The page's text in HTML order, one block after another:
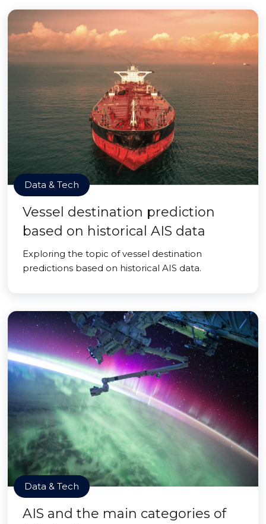
Data & Tech
Vessel destination prediction
based on historical AIS data
Exploring the topic of vessel destination
predictions based on historical AIS data.
Data & Tech
AIS and the main categories of